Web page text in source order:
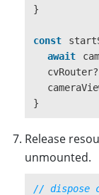
}
const
await
cvRouter
}
Release
unmounted.
// dispose